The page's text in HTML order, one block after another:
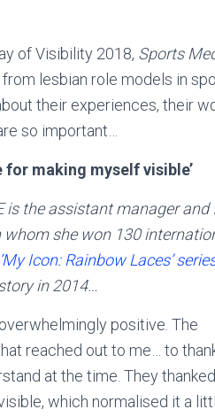
of Visibility 2018, Sports
lesbian role models in
their experiences, their
so important…
for making myself visible’
is the assistant manager
she won 130
Icon: Rainbow Laces’
in 2014…
positive. The
reached out to me… to
at the time. They
which normalised it a